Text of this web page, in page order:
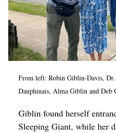
From left: Robin Giblin-Davis,
Dauphinais, Alma Giblin and Deb
Giblin found herself
Sleeping Giant, while her